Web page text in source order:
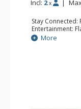
Incl: 2 x |
Stay Connected:
Entertainment:
Extras: Alarm
Kitchen: Coffee
More